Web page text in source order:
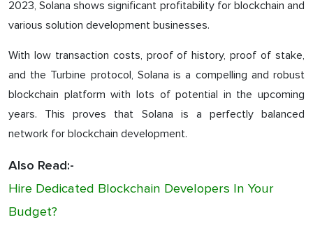
2023, Solana shows significant profitability for blockchain and
various solution development businesses.
With low transaction costs, proof of history, proof of stake,
and the Turbine protocol, Solana is a compelling and robust
blockchain platform with lots of potential in the upcoming
years. This proves that Solana is a perfectly balanced
network for blockchain development.
Also Read:-
Hire Dedicated Blockchain Developers In Your
Budget?